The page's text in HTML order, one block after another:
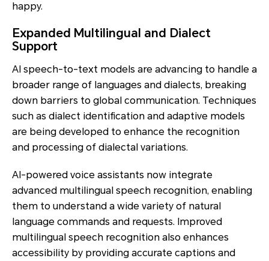
happy.
Expanded Multilingual and Dialect
Support
AI speech-to-text models are advancing to handle a
broader range of languages and dialects, breaking
down barriers to global communication. Techniques
such as dialect identification and adaptive models
are being developed to enhance the recognition
and processing of dialectal variations.
AI-powered voice assistants now integrate
advanced multilingual speech recognition, enabling
them to understand a wide variety of natural
language commands and requests. Improved
multilingual speech recognition also enhances
accessibility by providing accurate captions and